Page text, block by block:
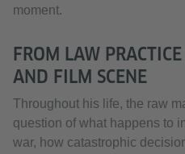
moment.
FROM LAW
AND FILM SCENE
Throughout his life, the raw
question of what happens to
war, how catastrophic